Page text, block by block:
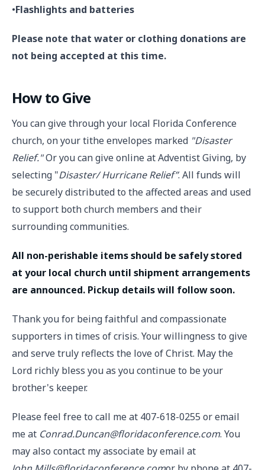
•Flashlights and batteries
Please note that water or clothing donations are
not being accepted at this time.
How to Give
You can give through your local Florida Conference
church, on your tithe envelopes marked "Disaster
Relief."Or you can give online at Adventist Giving, by
selecting "Disaster/ Hurricane Relief”. All funds will
be securely distributed to the affected areas and used
to support both church members and their
surrounding communities.
All non-perishable items should be safely stored
at your local church until shipment arrangements
are announced. Pickup details will follow soon.
Thank you for being faithful and compassionate
supporters in times of crisis. Your willingness to give
and serve truly reflects the love of Christ. May the
Lord richly bless you as you continue to be your
brother's keeper.
Please feel free to call me at 407-618-0255 or email
me at Conrad.Duncan@floridaconference.com. You
may also contact my associate by email at